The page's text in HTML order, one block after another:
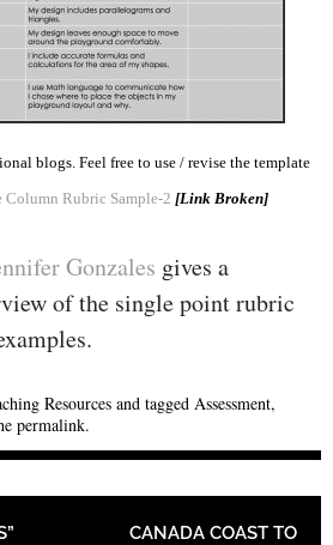
blogs. Feel free to use / revise the template
Column Rubric Sample-2 [Link Broken]
Gonzales gives a
of the single point rubric
Resources and tagged Assessment,
permalink.
CANADA COAST TO